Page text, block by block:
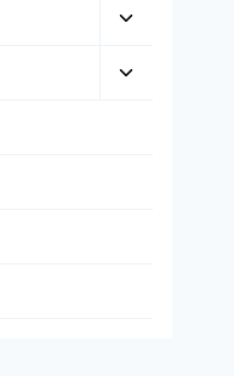
menu
Toggle
menu
Toggle